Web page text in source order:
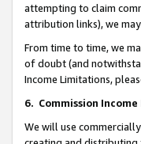
attempting to claim
attribution links), we
From time to time, we
of doubt (and
Income Limitations,
6. Commission
We will use